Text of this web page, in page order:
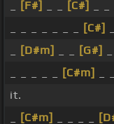
[F#] [C#]
[C#]
[D#m] [G#]
[C#m]
it.
[C#m]